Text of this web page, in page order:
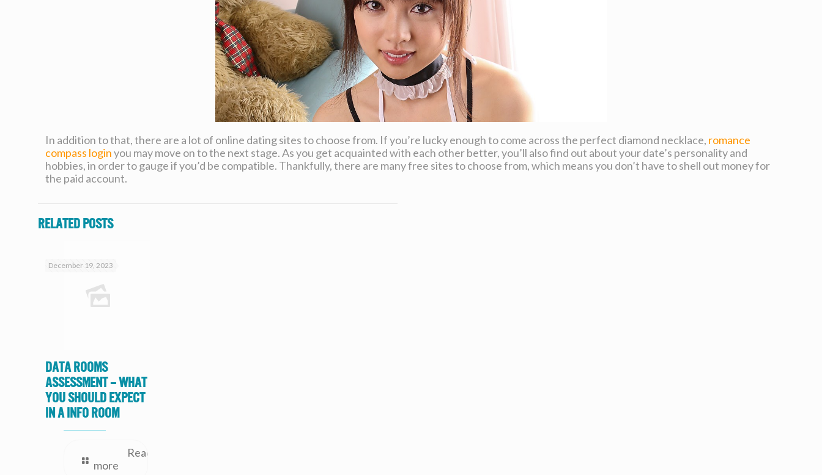
In addition to that, there are a lot of online dating sites to choose from. If you’re lucky enough to come across the perfect diamond necklace, romance
compass loginyou may move on to the next stage. As you get acquainted with each other better, you’ll also find out about your date’s personality and
hobbies, in order to gauge if you’d be compatible. Thankfully, there are many free sites to choose from, which means you don’t have to shell out money for
the paid account.
Related posts
December 19, 2023
Data Rooms
Assessment – What
you should expect
in a Info Room
Read
more